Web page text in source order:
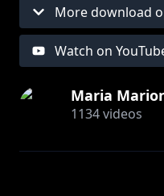
More download
Watch on
Maria
1134videos